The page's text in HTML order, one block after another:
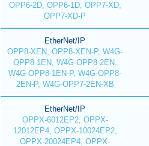
OPP6-2D, OPP6-1D, OPP7-XD,
OPP7-XD-P
EtherNet/IP
OPP8-XEN, OPP8-XEN-P, W4G-
OPP8-1EN, W4G-OPP8-2EN,
W4G-OPP8-1EN-P, W4G-OPP8-
2EN-P, W4G-OPP7-2EN-XB
EtherNet/IP
OPPX-6012EP2, OPPX-
12012EP4, OPPX-10024EP2,
OPPX-20024EP4, OPPX-